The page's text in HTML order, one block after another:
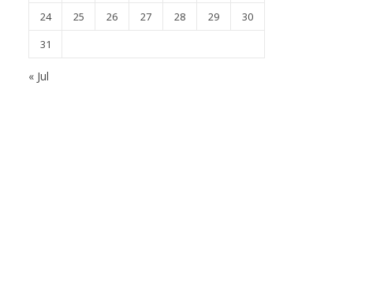
24
25 26 27 28 29
30
31
« Jul